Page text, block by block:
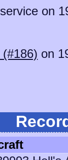
on
(#186) on